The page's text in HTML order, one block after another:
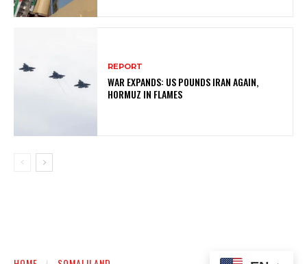
REPORT
WAR EXPANDS: US POUNDS IRAN AGAIN,
HORMUZ IN FLAMES